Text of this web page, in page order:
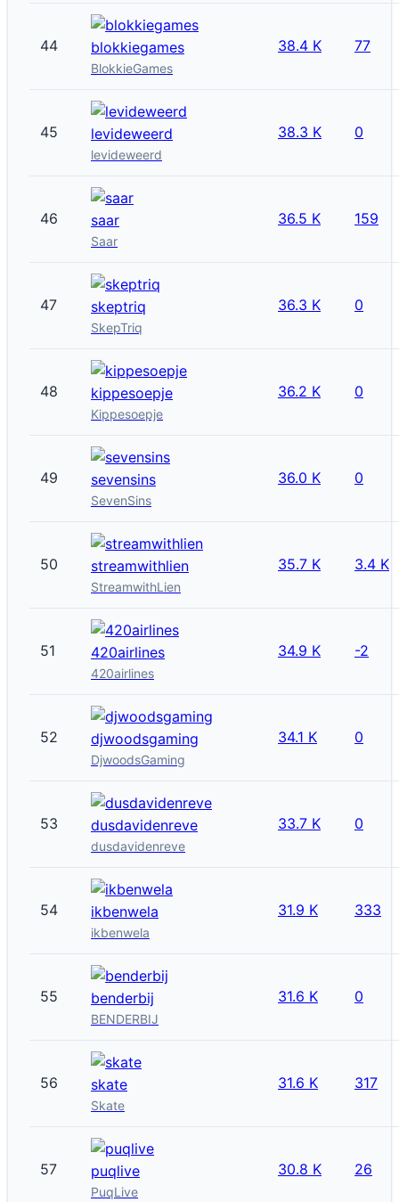
44 blokkiegames
BlokkieGames
38.4 K 77
45 levideweerd
levideweerd
38.3 K 0
46 saar
Saar
36.5 K 159
47 skeptriq
SkepTriq
36.3 K 0
48 kippesoepje
Kippesoepje
36.2 K 0
49 sevensins
SevenSins
36.0 K 0
50 streamwithlien
StreamwithLien
35.7 K 3.4 K
51 420airlines
420airlines
34.9 K -2
52 djwoodsgaming
DjwoodsGaming
34.1 K 0
53 dusdavidenreve
dusdavidenreve
33.7 K 0
54 ikbenwela
ikbenwela
31.9 K 333
55 benderbij
BENDERBIJ
31.6 K 0
56 skate
Skate
31.6 K 317
57 puqlive
PuqLive
30.8 K 26